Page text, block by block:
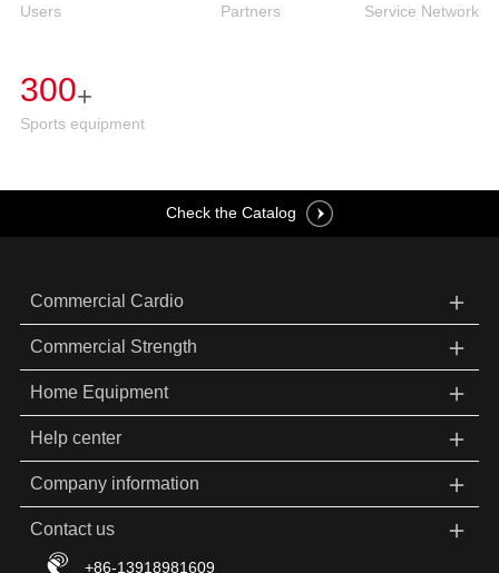
Users Partners Service Network
300+
Sports equipment
Check the Catalog
Commercial Cardio ＋
Commercial Strength ＋
Home Equipment ＋
Help center ＋
Company information ＋
Contact us ＋
+86-13918981609